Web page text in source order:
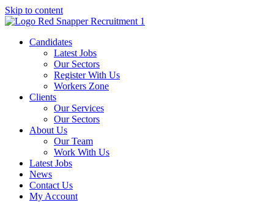
Skip to content
Candidates
Latest Jobs
Our Sectors
Register With Us
Workers Zone
Clients
Our Services
Our Sectors
About Us
Our Team
Work With Us
Latest Jobs
News
Contact Us
My Account